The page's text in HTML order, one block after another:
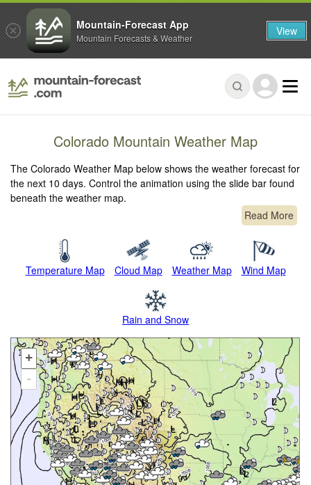
Colorado Mountain Weather Map
The Colorado Weather Map below shows the weather forecast for
the next 10 days. Control the animation using the slide bar found
beneath the weather map.
Read More
Temperature Map Cloud Map Weather Map Wind Map
Rain and Snow
+
-
Mountain-Forecast App
Mountain Forecasts & Weather View